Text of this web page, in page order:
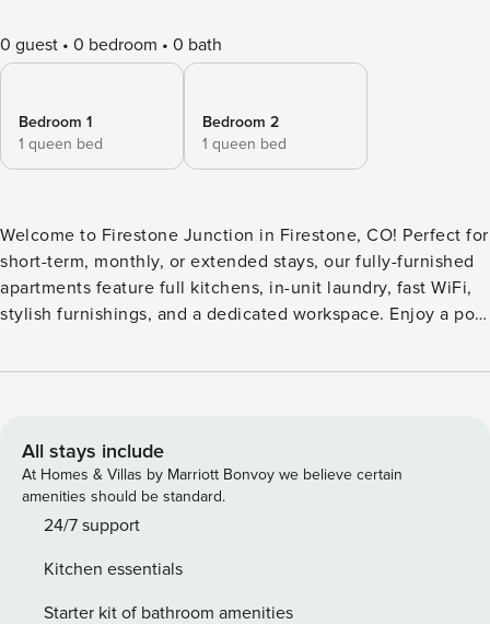
0 guest 0 bedroom 0 bath
Bedroom 1
1 queen bed
Bedroom 2
1 queen bed
Welcome to Firestone Junction in Firestone, CO! Perfect for
short-term, monthly, or extended stays, our fully-furnished
apartments feature full kitchens, in-unit laundry, fast WiFi,
stylish furnishings, and a dedicated workspace. Enjoy a pool
center with virtual training, great room with fireplace,
and rentable storage. Guest Screening All guests must
complete CLEAR ID verification and a background check
(no evictions, collections, or criminal records). A passport is
required for international guests. Stays of 30+ Nights The
score of 550) and provide a valid SSN. After Booking We
will request your email address to send a secure check-in
All stays include
At Homes & Villas by Marriott Bonvoy we believe certain
amenities should be standard.
24/7 support
Kitchen essentials
Starter kit of bathroom amenities